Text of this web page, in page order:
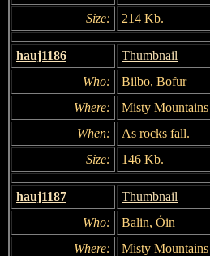
Size:
214 Kb.
hauj1186
Thumbnail
Who:
Bilbo, Bofur
Where:
Misty Mountains
When:
As rocks fall.
Size:
146 Kb.
hauj1187
Thumbnail
Who:
Balin, Óin
Where:
Misty Mountains